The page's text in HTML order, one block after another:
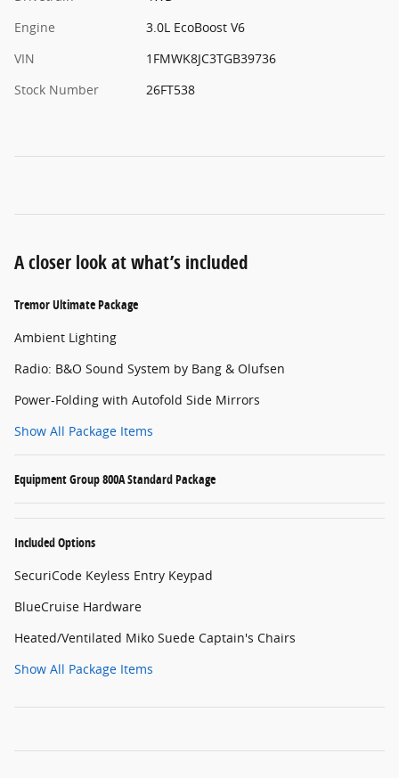
Engine
3.0L EcoBoost V6
VIN
1FMWK8JC3TGB39736
Stock Number
26FT538
A closer look at what’s included
Tremor Ultimate Package
Ambient Lighting
Radio: B&O Sound System by Bang & Olufsen
Power-Folding with Autofold Side Mirrors
Show All Package Items
Equipment Group 800A Standard Package
Included Options
SecuriCode Keyless Entry Keypad
BlueCruise Hardware
Heated/Ventilated Miko Suede Captain's Chairs
Show All Package Items